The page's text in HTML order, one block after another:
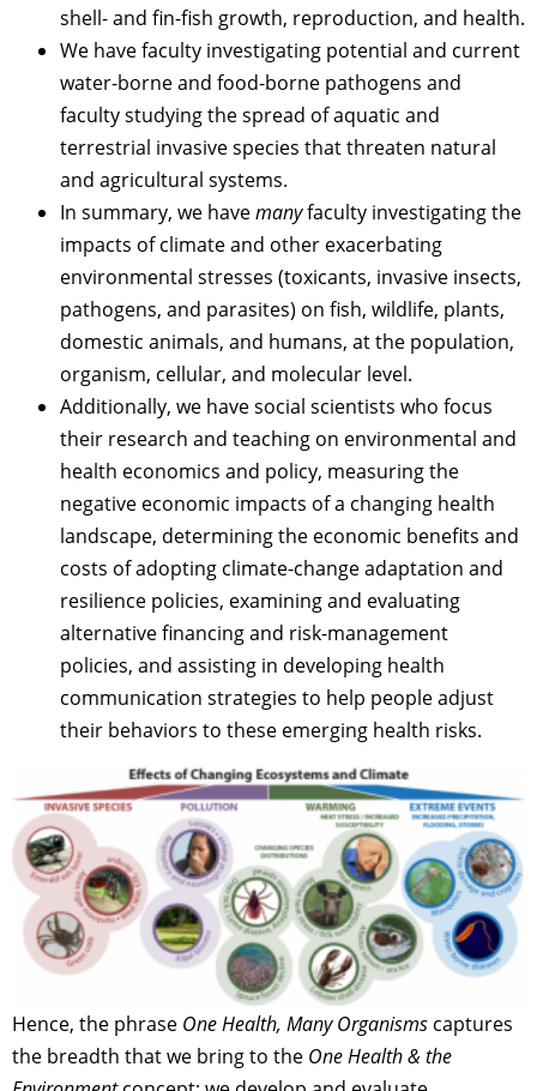
shell- and fin-fish growth, reproduction, and health.
We have faculty investigating potential and current
water-borne and food-borne pathogens and
faculty studying the spread of aquatic and
terrestrial invasive species that threaten natural
and agricultural systems.
In summary, we havemanyfaculty investigating the
impacts of climate and other exacerbating
environmental stresses (toxicants, invasive insects,
pathogens, and parasites) on fish, wildlife, plants,
domestic animals, and humans, at the population,
organism, cellular, and molecular level.
Additionally, we have social scientists who focus
their research and teaching on environmental and
health economics and policy, measuring the
negative economic impacts of a changing health
landscape, determining the economic benefits and
costs of adopting climate-change adaptation and
resilience policies, examining and evaluating
alternative financing and risk-management
policies, and assisting in developing health
communication strategies to help people adjust
their behaviors to these emerging health risks.
Hence, the phrase One Health, Many Organisms captures
the breadth that we bring to the One Health & the